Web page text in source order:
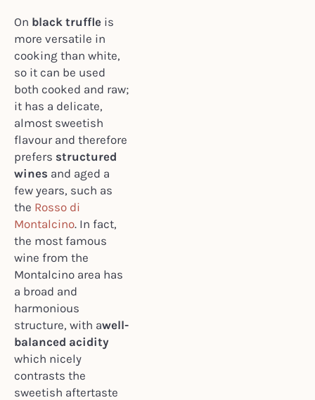
On black truffleis
more versatile in
cooking than white,
so it can be used
both cooked and raw;
it has a delicate,
almost sweetish
flavour and therefore
prefers structured
wines and aged a
few years, such as
the Rosso di
Montalcino. In fact,
the most famous
wine from the
Montalcino area has
a broad and
harmonious
structure, with awell-
balanced acidity
which nicely
contrasts the
sweetish aftertaste